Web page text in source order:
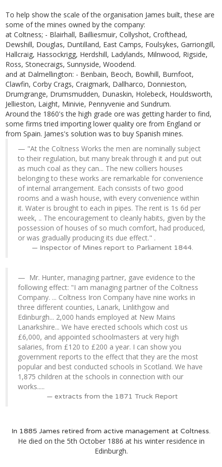
To help show the scale of the organisation James built, these are
some of the mines owned by the company:
at Coltness; - Blairhall, Bailliesmuir, Collyshot, Crofthead,
Dewshill, Douglas, Duntilland, East Camps, Foulsykes, Garriongill,
Hallcraig, Hassockrigg, Herdshill, Ladylands, Milnwood, Rigside,
Ross, Stonecraigs, Sunnyside, Woodend.
and at Dalmellington: - Benbain, Beoch, Bowhill, Burnfoot,
Clawfin, Corby Crags, Craigmark, Dallharco, Donnieston,
Drumgrange, Drumsmudden, Dunaskin, Holebeck, Houldsworth,
Jellieston, Laight, Minivie, Pennyvenie and Sundrum.
Around the 1860's the high grade ore was getting harder to find,
some firms tried importing lower quality ore from England or
from Spain. James's solution was to buy Spanish mines.
"At the Coltness Works the men are nominally subject
to their regulation, but many break through it and put out
as much coal as they can... The new colliers houses
belonging to these works are remarkable for convenience
of internal arrangement. Each consists of two good
rooms and a wash house, with every convenience within
it. Water is brought to each in pipes. The rent is 1s 6d per
week, .. The encouragement to cleanly habits, given by the
possession of houses of so much comfort, had produced,
or was gradually producing its due effect." .
Inspector of Mines report to Parliament 1844.
Mr. Hunter, managing partner, gave evidence to the
following effect: "I am managing partner of the Coltness
Company. ... Coltness Iron Company have nine works in
three different counties, Lanark, Linlithgow and
Edinburgh... 2,000 hands employed at New Mains
Lanarkshire... We have erected schools which cost us
£6,000, and appointed schoolmasters at very high
salaries, from £120 to £200 a year. I can show you
government reports to the effect that they are the most
popular and best conducted schools in Scotland. We have
1,875 children at the schools in connection with our
works.....
extracts from the 1871 Truck Report
In 1885 James retired from active management at Coltness.
He died on the 5th October 1886 at his winter residence in
Edinburgh.